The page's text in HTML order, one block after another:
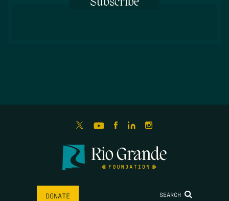
DONATE SEARCH